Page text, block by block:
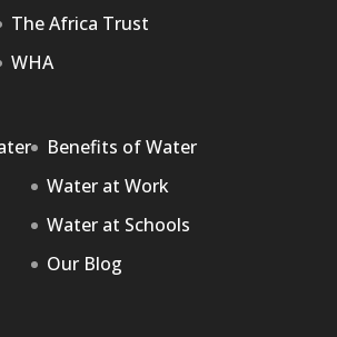
The Africa Trust
WHA
Benefits of Water
Water at Work
Water at Schools
Our Blog